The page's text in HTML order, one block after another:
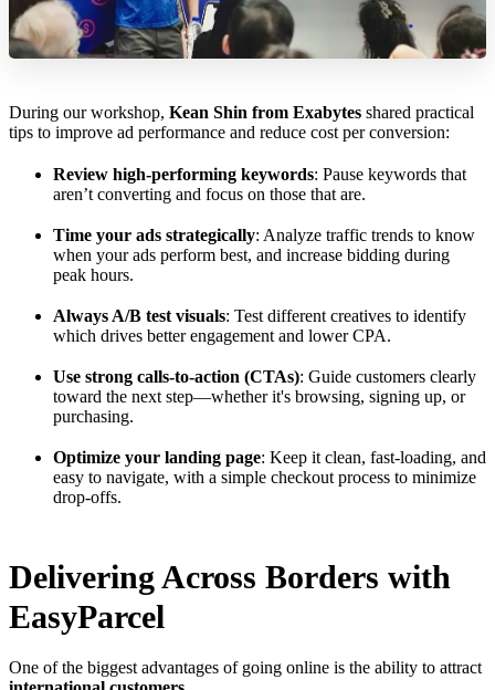
During our workshop, Kean Shin from Exabytes shared practical
tips to improve ad performance and reduce cost per conversion:
Review high-performing keywords: Pause keywords that
aren’t converting and focus on those that are.
Time your ads strategically: Analyze traffic trends to know
when your ads perform best, and increase bidding during
peak hours.
Always A/B test visuals: Test different creatives to identify
which drives better engagement and lower CPA.
Use strong calls-to-action (CTAs): Guide customers clearly
toward the next step—whether it's browsing, signing up, or
purchasing.
Optimize your landing page: Keep it clean, fast-loading, and
easy to navigate, with a simple checkout process to minimize
drop-offs.
Delivering Across Borders with
EasyParcel
One of the biggest advantages of going online is the ability to attract